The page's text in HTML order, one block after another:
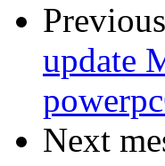
update
Next